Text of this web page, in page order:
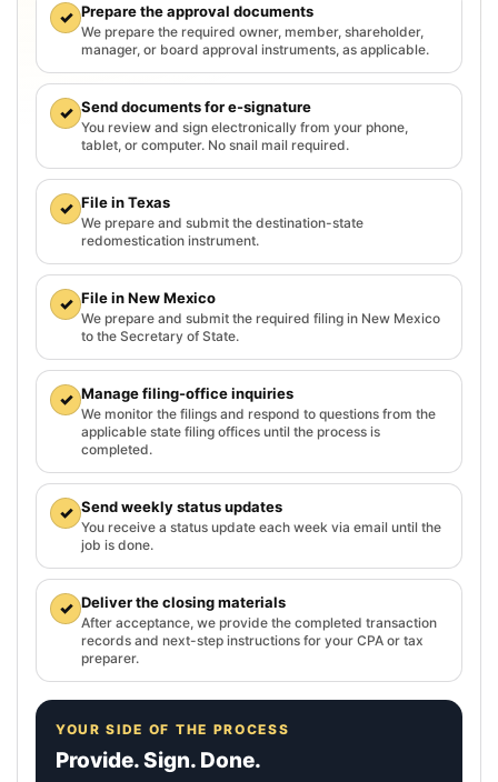
✓ Prepare the approval documents
We prepare the required owner, member, shareholder,
manager, or board approval instruments, as applicable.
✓ Send documents for e-signature
You review and sign electronically from your phone,
tablet, or computer. No snail mail required.
✓ File in Texas
We prepare and submit the destination-state
redomestication instrument.
✓ File in New Mexico
We prepare and submit the required filing in New Mexico
to the Secretary of State.
✓ Manage filing-office inquiries
We monitor the filings and respond to questions from the
applicable state filing offices until the process is
completed.
✓ Send weekly status updates
You receive a status update each week via email until the
job is done.
✓ Deliver the closing materials
After acceptance, we provide the completed transaction
records and next-step instructions for your CPA or tax
preparer.
YOUR SIDE OF THE PROCESS
Provide. Sign. Done.